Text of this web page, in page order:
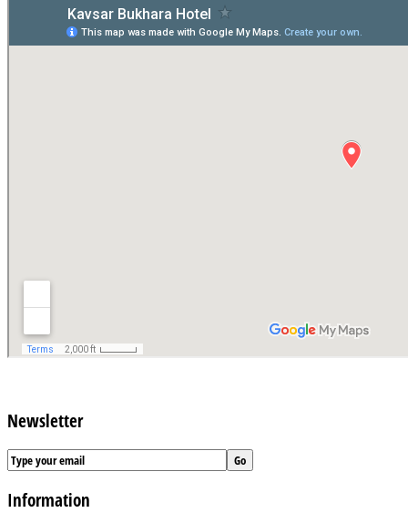
Newsletter
Information